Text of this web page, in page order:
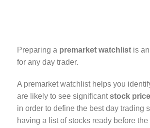
Preparing a premarket watchlist is
for any day trader.
A premarket watchlist helps you
are likely to see significantstock
in order to define the best day trading
having a list of stocks ready before